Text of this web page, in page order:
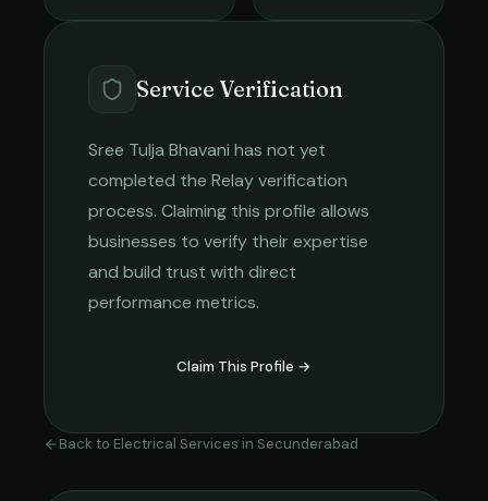
Service Verification
Sree Tulja Bhavani has not yet
completed the Relay verification
process. Claiming this profile allows
businesses to verify their expertise
and build trust with direct
performance metrics.
Claim This Profile →
Back to Electrical Services in Secunderabad